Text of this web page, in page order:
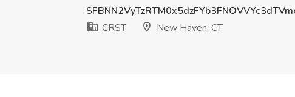
CRST
New Haven, CT